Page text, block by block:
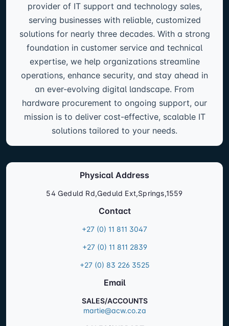
provider of IT support and technology sales,
serving businesses with reliable, customized
solutions for nearly three decades. With a strong
foundation in customer service and technical
expertise, we help organizations streamline
operations, enhance security, and stay ahead in
an ever-evolving digital landscape. From
hardware procurement to ongoing support, our
mission is to deliver cost-effective, scalable IT
solutions tailored to your needs.
Physical Address
54 Geduld Rd,Geduld Ext,Springs,1559
Contact
+27 (0) 11 811 3047
+27 (0) 11 811 2839
+27 (0) 83 226 3525
Email
SALES/ACCOUNTS
martie@acw.co.za